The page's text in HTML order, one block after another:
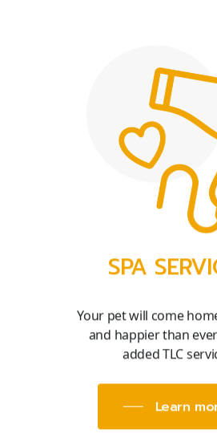
SPA
Your pet will come
and happier than
added TLC
Learn